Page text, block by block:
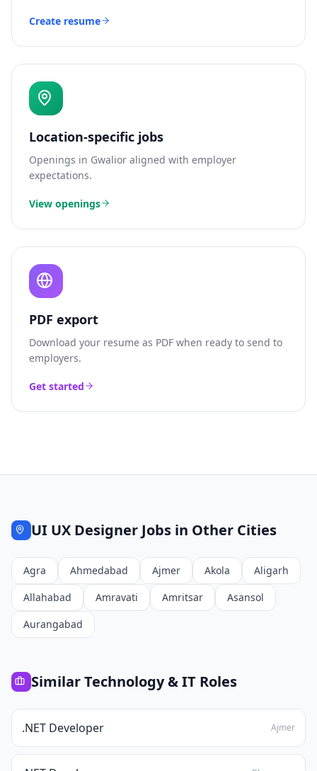
Create resume
Location-specific jobs
Openings in Gwalior aligned with employer
expectations.
View openings
PDF export
Download your resume as PDF when ready to send to
employers.
Get started
UI UX Designer Jobs in Other Cities
Agra Ahmedabad Ajmer Akola
Aligarh
Allahabad
Amravati Amritsar
Asansol
Aurangabad
SimilarTechnology & IT Roles
.NET Developer Ajmer